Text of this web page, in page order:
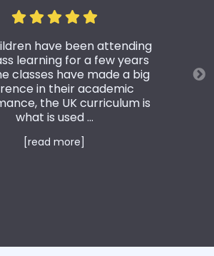
have been attending
learning for a few years
classes have made a big
in their academic
the UK curriculum is
what is used ...
[read more]